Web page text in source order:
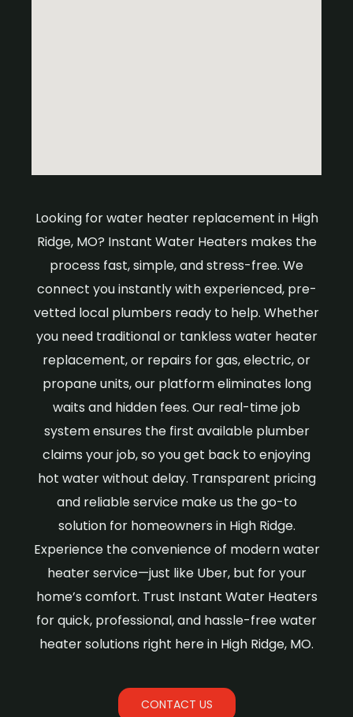
Looking for water heater replacement in High
Ridge, MO? Instant Water Heaters makes the
process fast, simple, and stress-free. We
connect you instantly with experienced, pre-
vetted local plumbers ready to help. Whether
you need traditional or tankless water heater
replacement, or repairs for gas, electric, or
propane units, our platform eliminates long
waits and hidden fees. Our real-time job
system ensures the first available plumber
claims your job, so you get back to enjoying
hot water without delay. Transparent pricing
and reliable service make us the go-to
solution for homeowners in High Ridge.
Experience the convenience of modern water
heater service—just like Uber, but for your
home’s comfort. Trust Instant Water Heaters
for quick, professional, and hassle-free water
heater solutions right here in High Ridge, MO.
CONTACT US